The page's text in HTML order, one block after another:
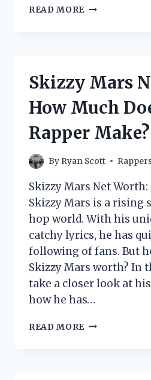
READ MORE RICO
DOES
RAPPER
Skizzy Mars
How Much
Rapper Make?
By Ryan Scott
Skizzy Mars Net
Skizzy Mars is a rising
hop world. With his
catchy lyrics, he has
following of fans. But
Skizzy Mars worth? In
take a closer look at
how he has…
READ MORE SKIZZY